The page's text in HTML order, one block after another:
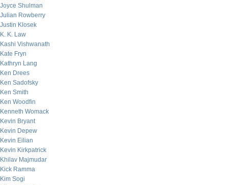
Joyce Shulman
Julian Rowberry
Justin Klosek
K. K. Law
Kashi Vishwanath
Kate Fryn
Kathryn Lang
Ken Drees
Ken Sadofsky
Ken Smith
Ken Woodfin
Kenneth Womack
Kevin Bryant
Kevin Depew
Kevin Eilian
Kevin Kirkpatrick
Khilav Majmudar
Kick Ramma
Kim Sogi